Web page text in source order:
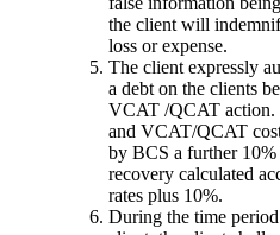
the client will
loss or expense.
The client expressly
a debt on the clients
VCAT /QCAT action.
and VCAT/QCAT
by BCS a further
recovery calculated
rates plus 10%.
During the time